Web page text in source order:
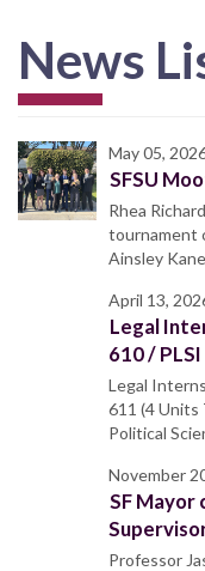
News
May 05,
SFSU
Rhea
tournament
Ainsley
April 13,
Legal
610 /
Legal
611 (4 Units
Political
November
SF Mayor
Professor